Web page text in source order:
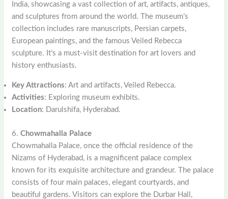
India, showcasing a vast collection of art, artifacts, antiques,
and sculptures from around the world. The museum’s
collection includes rare manuscripts, Persian carpets,
European paintings, and the famous Veiled Rebecca
sculpture. It’s a must-visit destination for art lovers and
history enthusiasts.
Key Attractions: Art and artifacts, Veiled Rebecca.
Activities: Exploring museum exhibits.
Location: Darulshifa, Hyderabad.
6.Chowmahalla Palace
Chowmahalla Palace, once the official residence of the
Nizams of Hyderabad, is a magnificent palace complex
known for its exquisite architecture and grandeur. The palace
consists of four main palaces, elegant courtyards, and
beautiful gardens. Visitors can explore the Durbar Hall,